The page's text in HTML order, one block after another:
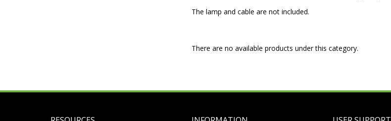
The lamp and cable are not included.
There are no available products under this category.